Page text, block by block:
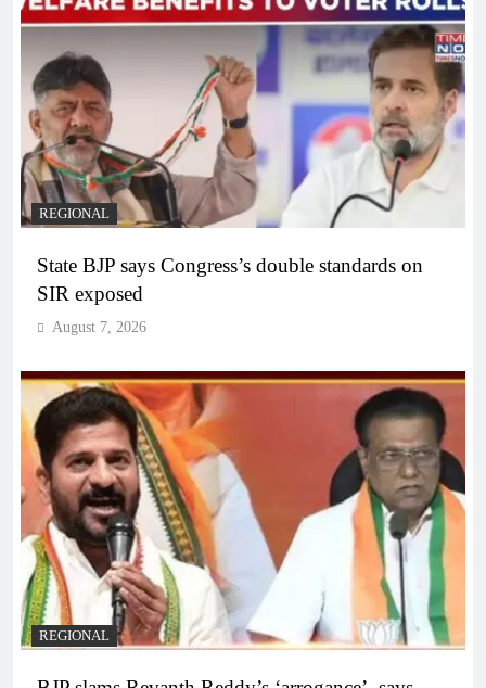
REGIONAL
State BJP says Congress’s double standards on
SIR exposed
August 7, 2026
REGIONAL